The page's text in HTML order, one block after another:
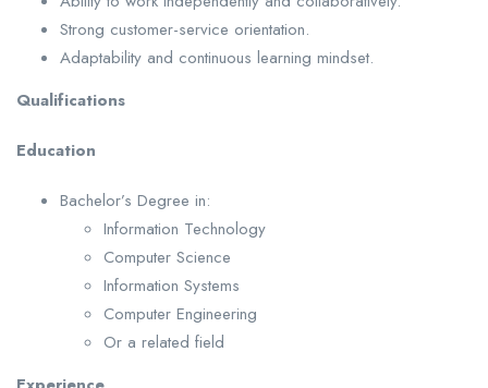
Strong customer-service orientation.
Adaptability and continuous learning mindset.
Qualifications
Education
Bachelor’s Degree in:
Information Technology
Computer Science
Information Systems
Computer Engineering
Or a related field